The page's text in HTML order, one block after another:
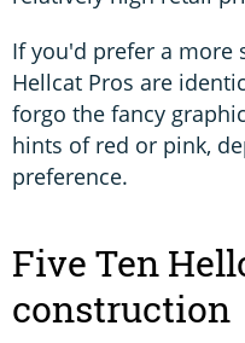
If you'd prefer a more
Hellcat Pros are
forgo the fancy
hints of red or pink,
preference.
Five Ten
construction